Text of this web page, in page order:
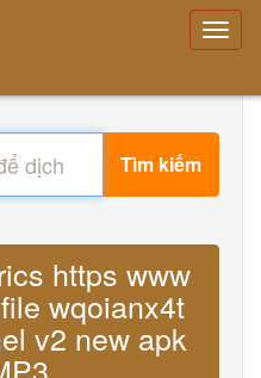
Tìm kiếm
https www
wqoianx4t
v2 new apk